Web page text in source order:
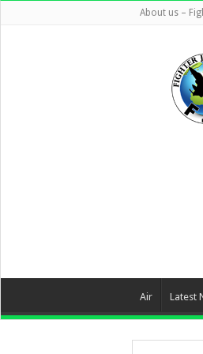
About us –
Air Latest